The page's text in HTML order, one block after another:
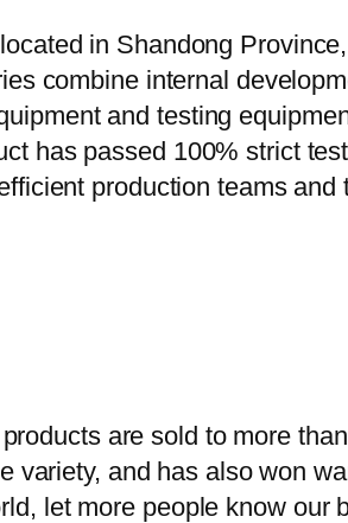
in Shandong
combine internal
and testing
has passed 100% strict
production teams and
are sold to more
variety, and has also won
let more people know our